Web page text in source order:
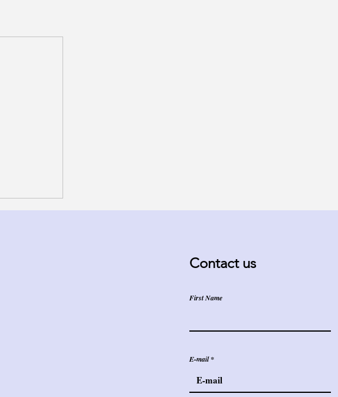
Contact us
First Name
E-mail